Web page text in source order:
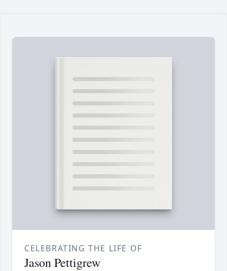
CELEBRATING THE LIFE OF
Jason Pettigrew